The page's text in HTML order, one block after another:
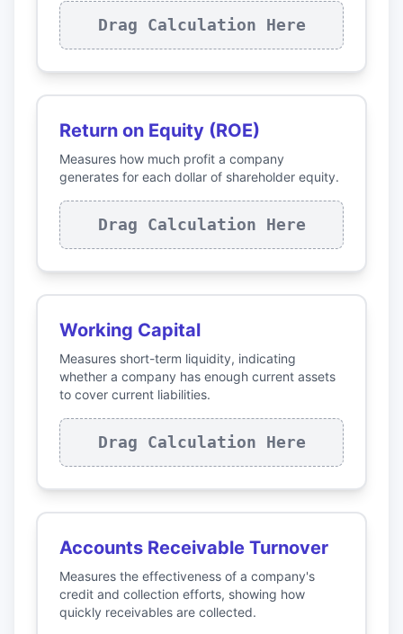
Drag Calculation Here
Return on Equity (ROE)
Measures how much profit a company
generates for each dollar of shareholder equity.
Drag Calculation Here
Working Capital
Measures short-term liquidity, indicating
whether a company has enough current assets
to cover current liabilities.
Drag Calculation Here
Accounts Receivable Turnover
Measures the effectiveness of a company's
credit and collection efforts, showing how
quickly receivables are collected.